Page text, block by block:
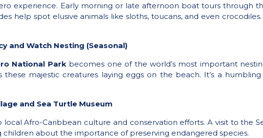
experience. Early morning or late afternoon boat tours through
help spot elusive animals like sloths, toucans, and even
and Watch Nesting (Seasonal)
National Parkbecomes one of the world’s most important
these majestic creatures laying eggs on the beach. It’s a
and Sea Turtle Museum
local Afro-Caribbean culture and conservation efforts. A visit to the
children about the importance of preserving endangered species.